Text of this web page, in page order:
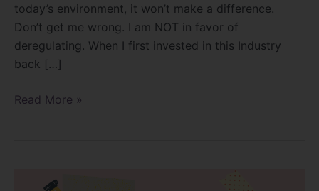
today’s environment, it won’t make a difference.
Don’t get me wrong. I am NOT in favor of
deregulating. When I first invested in this Industry
back […]
Read More »